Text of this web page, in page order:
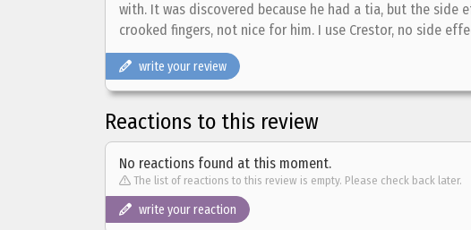
with. It was discovered because he had a tia, but the side
crooked fingers, not nice for him. I use Crestor, no side
write your review
Reactions to this review
No reactions found at this moment.
The list of reactions to this review is empty. Please check back later.
write your reaction